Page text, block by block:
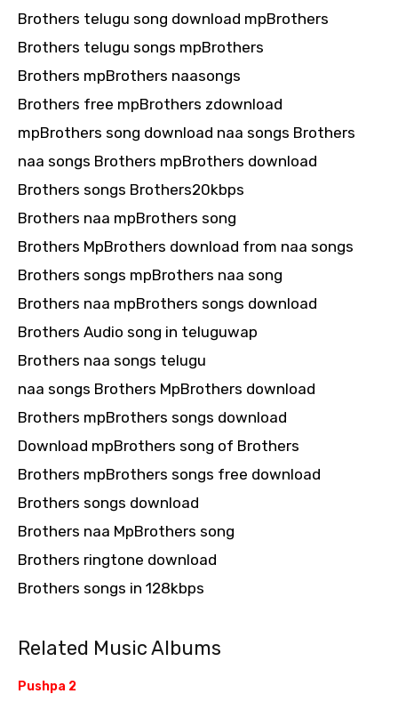
Brothers telugu song download mpBrothers
Brothers telugu songs mpBrothers
Brothers mpBrothers naasongs
Brothers free mpBrothers zdownload
mpBrothers song download naa songs Brothers
naa songs Brothers mpBrothers download
Brothers songs Brothers20kbps
Brothers naa mpBrothers song
Brothers MpBrothers download from naa songs
Brothers songs mpBrothers naa song
Brothers naa mpBrothers songs download
Brothers Audio song in teluguwap
Brothers naa songs telugu
naa songs Brothers MpBrothers download
Brothers mpBrothers songs download
Download mpBrothers song of Brothers
Brothers mpBrothers songs free download
Brothers songs download
Brothers naa MpBrothers song
Brothers ringtone download
Brothers songs in 128kbps
Related Music Albums
Pushpa 2